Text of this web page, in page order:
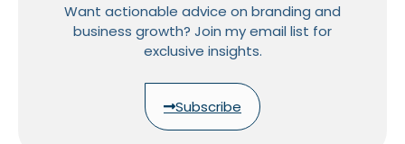
Want actionable advice on branding and
business growth? Join my email list for
exclusive insights.
Subscribe